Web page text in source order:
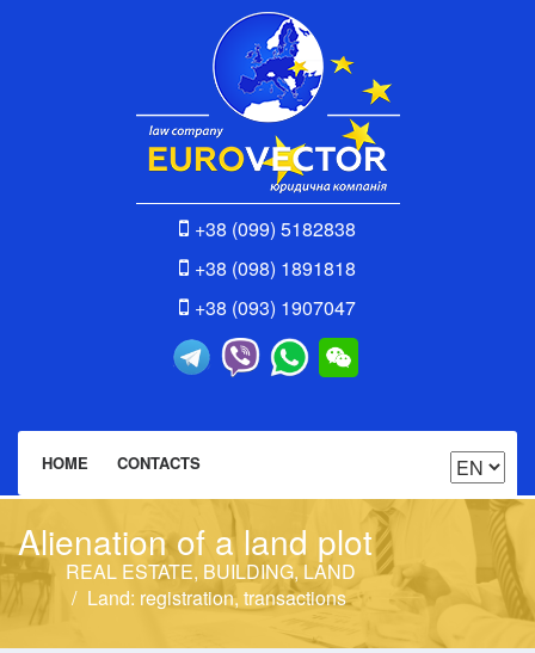
+38 (099) 5182838
+38 (098) 1891818
+38 (093) 1907047
HOME CONTACTS
Alienation of a land plot
REAL ESTATE, BUILDING, LAND
Land: registration, transactions